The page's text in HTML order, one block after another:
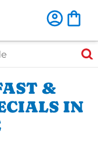
&
IN